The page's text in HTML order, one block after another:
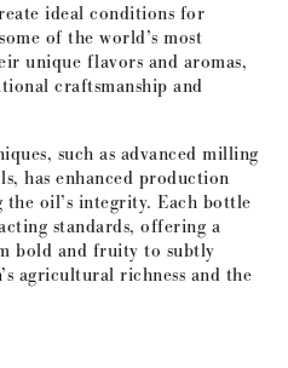
ideal conditions for
of the world’s most
unique flavors and aromas,
craftsmanship and
such as advanced milling
has enhanced production
oil’s integrity. Each bottle
standards, offering a
bold and fruity to subtly
agricultural richness and the